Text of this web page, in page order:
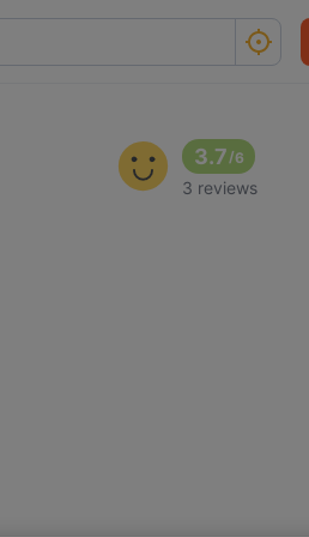
3.7 /6
3 reviews